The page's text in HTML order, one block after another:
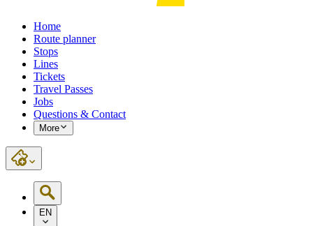
Home
Route planner
Stops
Lines
Tickets
Travel Passes
Jobs
Questions & Contact
More
EN